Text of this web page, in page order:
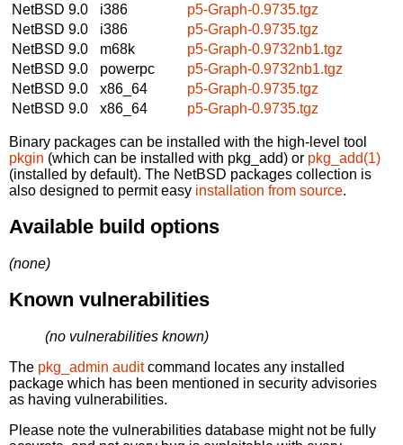
NetBSD 9.0
i386
p5-Graph-0.9735.tgz
NetBSD 9.0
i386
p5-Graph-0.9735.tgz
NetBSD 9.0
m68k
p5-Graph-0.9732nb1.tgz
NetBSD 9.0
powerpc
p5-Graph-0.9732nb1.tgz
NetBSD 9.0
x86_64
p5-Graph-0.9735.tgz
NetBSD 9.0
x86_64 p5-Graph-0.9735.tgz
Binary packages can be installed with the high-level tool
pkgin (which can be installed with pkg_add) or pkg_add(1)
(installed by default). The NetBSD packages collection is
also designed to permit easy installation from source.
Available build options
(none)
Known vulnerabilities
(no vulnerabilities known)
The pkg_admin auditcommand locates any installed
package which has been mentioned in security advisories
as having vulnerabilities.
Please note the vulnerabilities database might not be fully